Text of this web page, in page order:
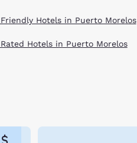
Hotels in Puerto Morelos
Rated Hotels in Puerto Morelos